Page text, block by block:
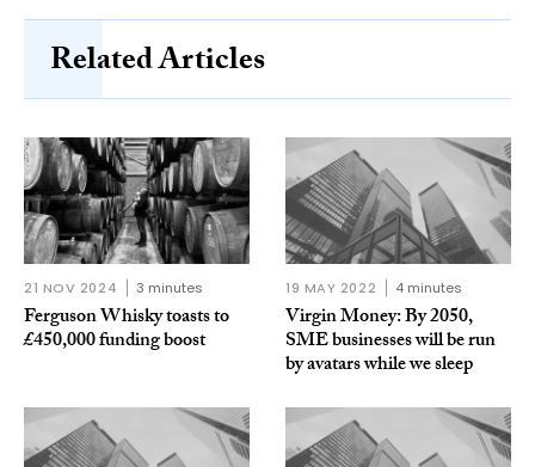
Related Articles
21 NOV 2024 3 minutes
Ferguson Whisky toasts to
£450,000 funding boost
19 MAY 2022 4 minutes
Virgin Money: By 2050,
SME businesses will be run
by avatars while we sleep